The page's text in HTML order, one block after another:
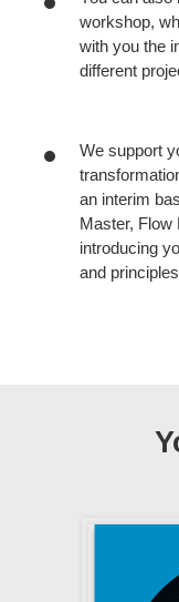
workshop,
with you the
different
We support
an interim
Master, Flow
introducing
and